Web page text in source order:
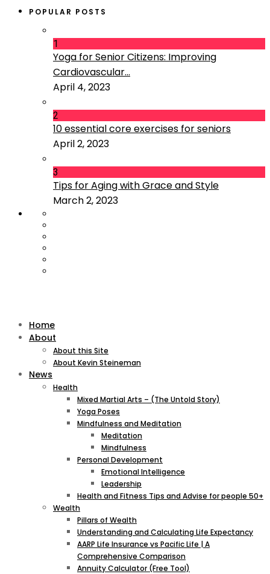
POPULAR POSTS
1
Yoga for Senior Citizens: Improving
Cardiovascular...
April 4, 2023
2
10 essential core exercises for seniors
April 2, 2023
3
Tips for Aging with Grace and Style
March 2, 2023
Home
About
About this Site
About Kevin Steineman
News
Health
Mixed Martial Arts – (The Untold Story)
Yoga Poses
Mindfulness and Meditation
Meditation
Mindfulness
Personal Development
Emotional Intelligence
Leadership
Health and Fitness Tips and Advise for people 50+
Wealth
Pillars of Wealth
Understanding and Calculating Life Expectancy
AARP Life Insurance vs Pacific Life | A
Comprehensive Comparison
Annuity Calculator (Free Tool)